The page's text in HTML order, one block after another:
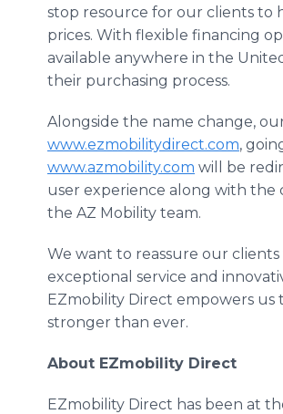
stop resource for our clients to
prices. With flexible financing
available anywhere in the
their purchasing process.
Alongside the name change,
www.ezmobilitydirect.com,
www.azmobility.com will be
user experience along with
the AZ Mobility team.
We want to reassure our
exceptional service and
EZmobility Direct empowers
stronger than ever.
About EZmobility Direct
EZmobility Direct has been at